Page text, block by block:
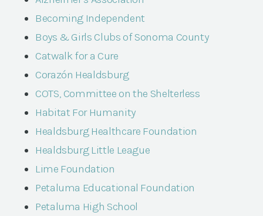
Becoming Independent
Boys & Girls Clubs of Sonoma County
Catwalk for a Cure
Corazón Healdsburg
COTS, Committee on the Shelterless
Habitat For Humanity
Healdsburg Healthcare Foundation
Healdsburg Little League
Lime Foundation
Petaluma Educational Foundation
Petaluma High School